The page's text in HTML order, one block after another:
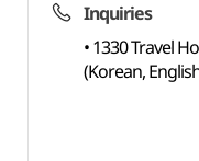
Inquiries
• 1330 Travel
(Korean,